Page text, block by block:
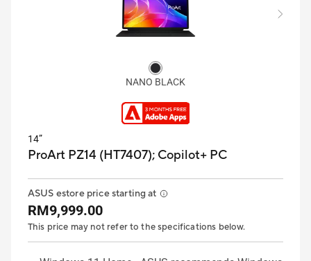
NANO BLACK
14”
ProArt PZ14 (HT7407); Copilot+ PC
ASUS estore price starting at
RM9,999.00
This price may not refer to the specifications below.